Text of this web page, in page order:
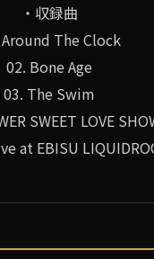
・収録曲
The Clock
02. Bone Age
03. The Swim
SWEET LOVE
at EBISU